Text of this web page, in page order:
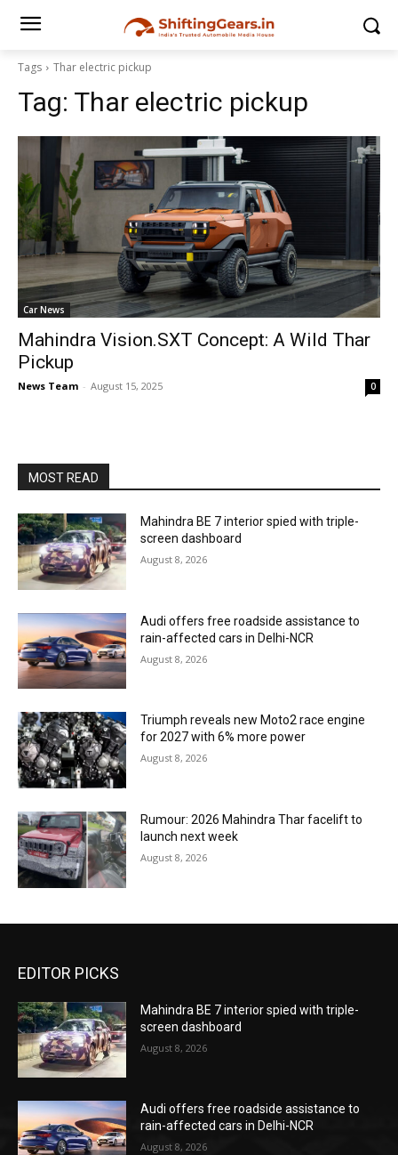
Tags Thar electric pickup
Tag: Thar electric pickup
Car News
Mahindra Vision.SXT Concept: A Wild Thar
Pickup
News Team - August 15, 2025 0
MOST READ
Mahindra BE 7 interior spied with triple-
screen dashboard
August 8, 2026
Audi offers free roadside assistance to
rain-affected cars in Delhi-NCR
August 8, 2026
Triumph reveals new Moto2 race engine
for 2027 with 6% more power
August 8, 2026
Rumour: 2026 Mahindra Thar facelift to
launch next week
August 8, 2026
EDITOR PICKS
Mahindra BE 7 interior spied with triple-
screen dashboard
August 8, 2026
Audi offers free roadside assistance to
rain-affected cars in Delhi-NCR
August 8, 2026